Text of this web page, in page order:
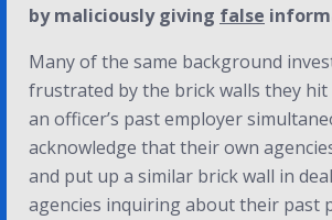
by maliciously giving false
Many of the same background
frustrated by the brick walls they
an officer’s past employer
acknowledge that their own
and put up a similar brick wall in
agencies inquiring abouttheir past